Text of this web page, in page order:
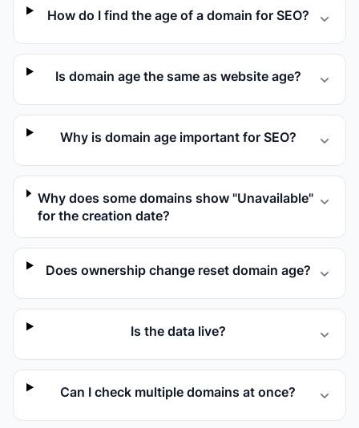
How do I find the age of a domain for SEO?
Is domain age the same as website age?
Why is domain age important for SEO?
Why does some domains show "Unavailable"
for the creation date?
Does ownership change reset domain age?
Is the data live?
Can I check multiple domains at once?